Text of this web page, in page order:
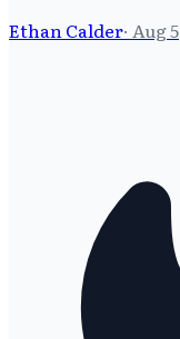
Ethan Calder· Aug 5